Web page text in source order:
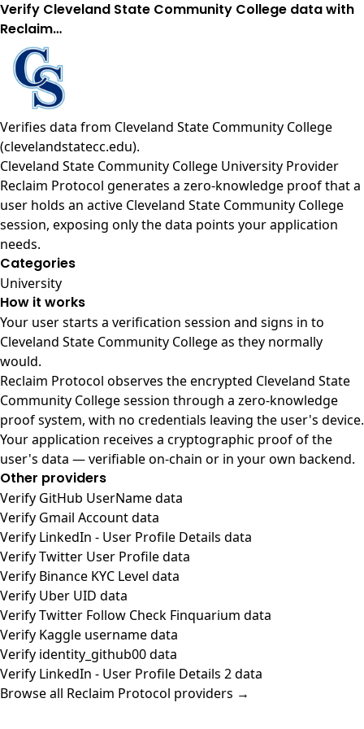
Verify Cleveland State Community College data with
Reclaim…
Verifies data from Cleveland State Community College
(clevelandstatecc.edu).
Cleveland State Community College University Provider
Reclaim Protocol generates a zero-knowledge proof that a
user holds an active Cleveland State Community College
session, exposing only the data points your application
needs.
Categories
University
How it works
Your user starts a verification session and signs in to
Cleveland State Community College as they normally
would.
Reclaim Protocol observes the encrypted Cleveland State
Community College session through a zero-knowledge
proof system, with no credentials leaving the user's device.
Your application receives a cryptographic proof of the
user's data — verifiable on-chain or in your own backend.
Other providers
Verify GitHub UserName data
Verify Gmail Account data
Verify LinkedIn - User Profile Details data
Verify Twitter User Profile data
Verify Binance KYC Level data
Verify Uber UID data
Verify Twitter Follow Check Finquarium data
Verify Kaggle username data
Verify identity_github00 data
Verify LinkedIn - User Profile Details 2 data
Browse all Reclaim Protocol providers →